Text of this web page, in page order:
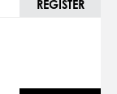
REGISTER